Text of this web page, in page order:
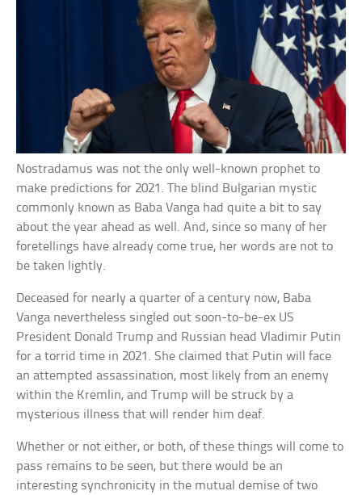
Nostradamus was not the only well-known prophet to
make predictions for 2021. The blind Bulgarian mystic
commonly known as Baba Vanga had quite a bit to say
about the year ahead as well. And, since so many of her
foretellings have already come true, her words are not to
be taken lightly.
Deceased for nearly a quarter of a century now, Baba
Vanga nevertheless singled out soon-to-be-ex US
President Donald Trump and Russian head Vladimir Putin
for a torrid time in 2021. She claimed that Putin will face
an attempted assassination, most likely from an enemy
within the Kremlin, and Trump will be struck by a
mysterious illness that will render him deaf.
Whether or not either, or both, of these things will come to
pass remains to be seen, but there would be an
interesting synchronicity in the mutual demise of two